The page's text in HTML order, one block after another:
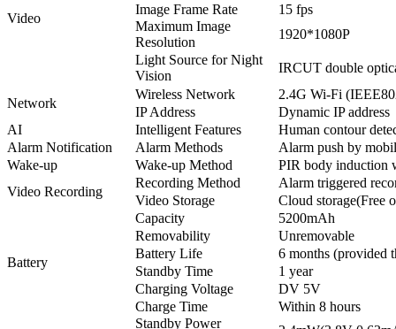
Video
Image Frame Rate
15 fps
Maximum Image
Resolution
1920*1080P
Light Source for Night
Vision
IRCUT double
Network
Wireless Network
2.4G Wi-Fi
IP Address
Dynamic IP address
AI
Intelligent Features
Human contour
Alarm Notification
Alarm Methods
Alarm push by
Wake-up
Wake-up Method
PIR body induction
Video Recording
Recording Method
Alarm triggered
Video Storage
Cloud storage(Free
Battery
Capacity
5200mAh
Removability
Unremovable
Battery Life
6 months (provided
Standby Time
1 year
Charging Voltage
DV 5V
Charge Time
Within 8 hours
Standby Power